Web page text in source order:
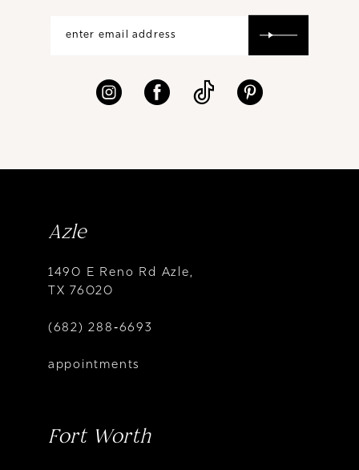
Azle
1490 E Reno Rd Azle,
TX 76020
(682) 288‑6693
appointments
Fort Worth